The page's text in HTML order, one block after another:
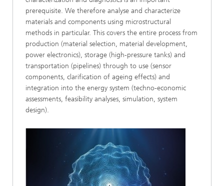
prerequisite. We therefore analyse and characterize
materials and components using microstructural
methods in particular. This covers the entire process from
production (material selection, material development,
power electronics), storage (high-pressure tanks) and
transportation (pipelines) through to use (sensor
components, clarification of ageing effects) and
integration into the energy system (techno-economic
assessments, feasibility analyses, simulation, system
design).